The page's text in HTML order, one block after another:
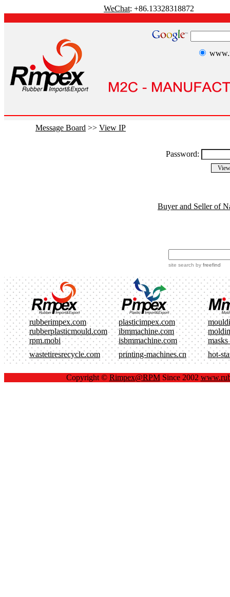
WeChat: +86.13328318872
Message Board >> View IP
Password:
Buyer and Seller of
site search by freefind
rubberimpex.com plasticimpex.com
rubberplasticmould.com
ibmmachine.com
rpm.mobi
isbmmachine.com
masks
wastetiresrecycle.com
printing-machines.cn hot-
Copyright © Rimpex@RPMSince 2002